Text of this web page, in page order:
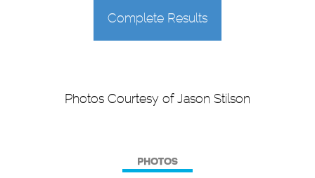
Complete Results
Photos Courtesy of Jason Stilson
PHOTOS